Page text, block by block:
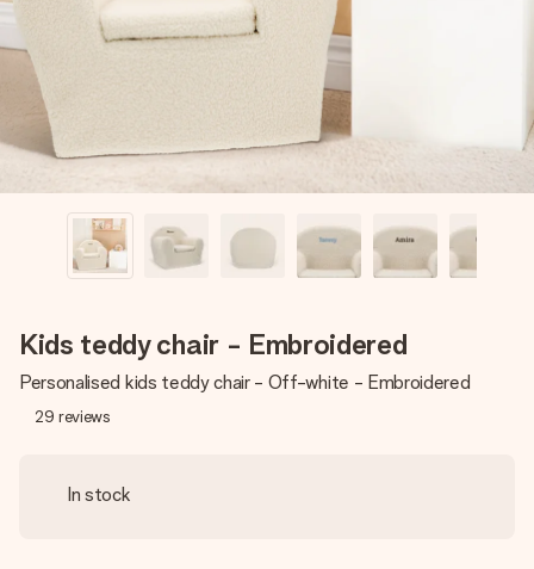
heart. No fuss, just all the love for the moment.
Kids teddy chair - Embroidered
Personalised kids teddy chair - Off-white - Embroidered
29 reviews
In stock